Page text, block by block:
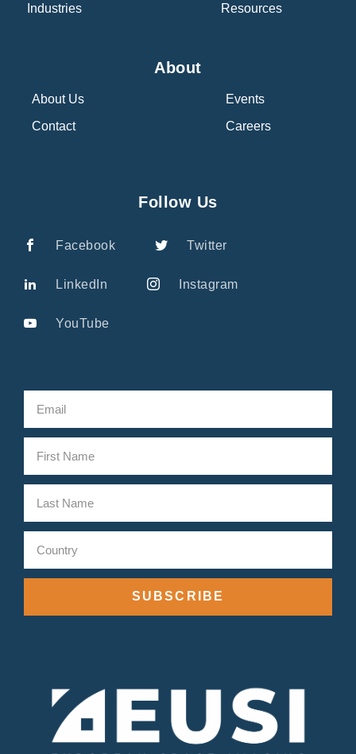
Industries Resources
About
About Us
Contact
Events
Careers
Follow Us
Facebook Twitter
LinkedIn Instagram
YouTube
SUBSCRIBE